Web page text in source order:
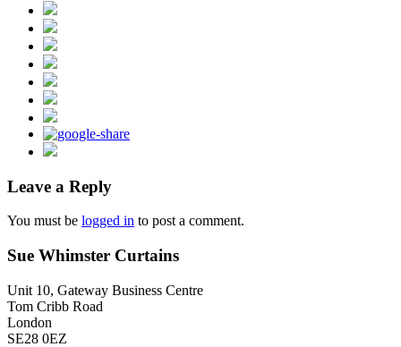
Leave a Reply
You must be logged in to post a comment.
Sue Whimster Curtains
Unit 10, Gateway Business Centre
Tom Cribb Road
London
SE28 0EZ